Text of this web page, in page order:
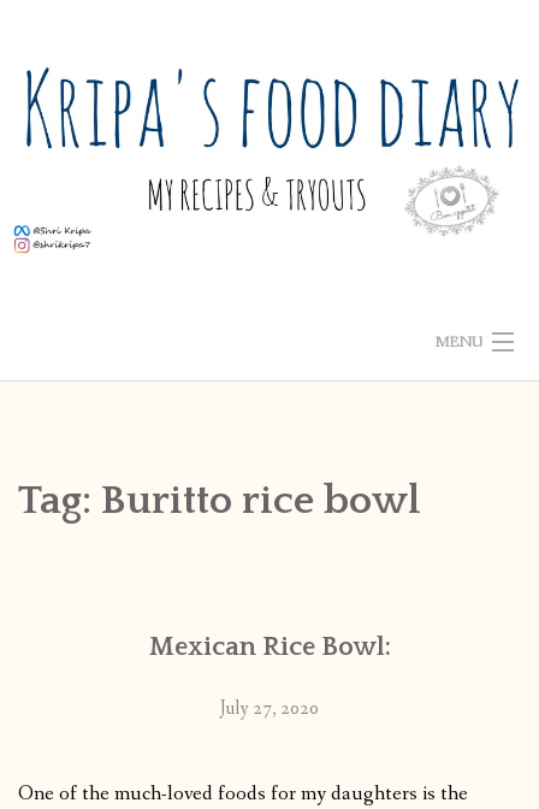
content
MENU
PUBLISHED WORKS
Tag: Buritto rice bowl
Mexican Rice Bowl:
July 27, 2020
One of the much-loved foods for my daughters is the